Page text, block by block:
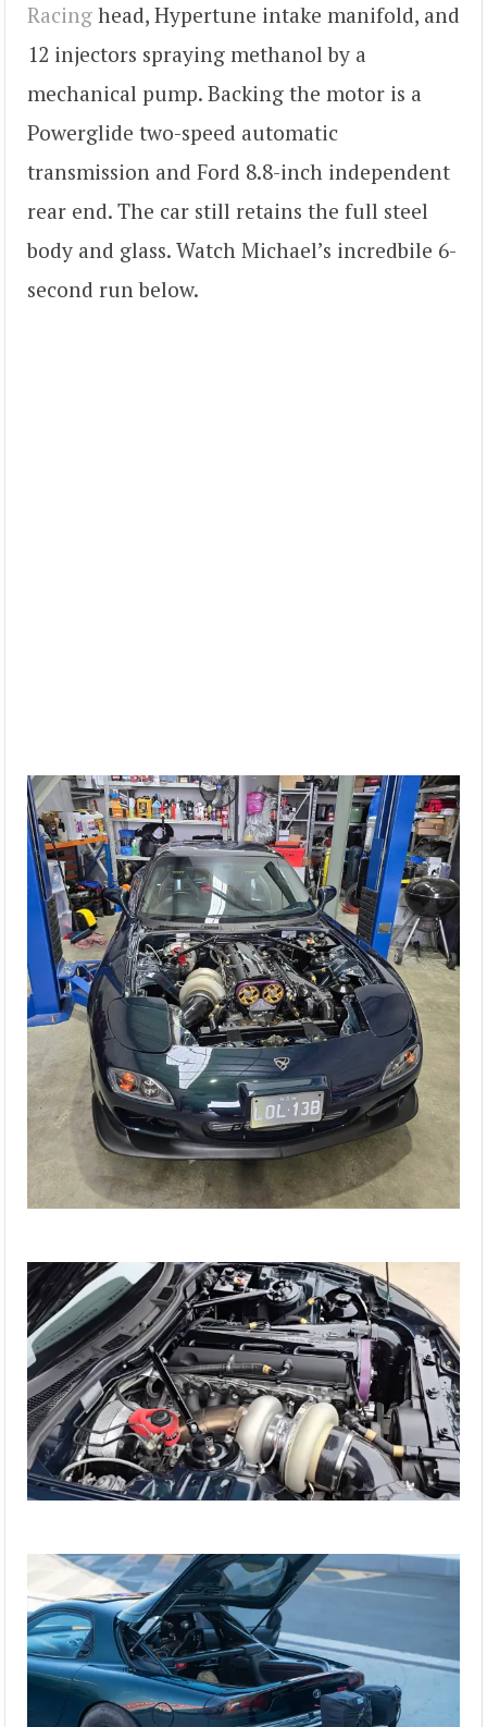
Racing head, Hypertune intake manifold, and
12 injectors spraying methanol by a
mechanical pump. Backing the motor is a
Powerglide two-speed automatic
transmission and Ford 8.8-inch independent
rear end. The car still retains the full steel
body and glass. Watch Michael’s incredbile 6-
second run below.